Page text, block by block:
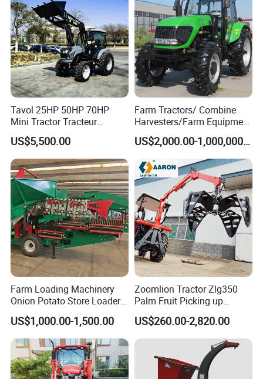
Tavol 25HP 50HP 70HP
Mini Tractor Tracteur
Agricole Agricultural
Machine Wheel Tractor
US$5,500.00
Farm Tractors/ Combine
Harvesters/Farm Equipment
Agriculture Implements &
Agricultural Machinery
US$2,000.00-1,000,000.00
Farm Loading Machinery
Onion Potato Store Loader
Receiving Hopper Three-
Stage Sorting
US$1,000.00-1,500.00
Zoomlion Tractor Zlg350
Palm Fruit Picking up
Machine Ffb Jet Grabber
Pickup Nsp 4 Jaws Grabber
Palm Harvester Collecting
Machine Oil Palm Fruit
Grabber Crane
US$260.00-2,820.00